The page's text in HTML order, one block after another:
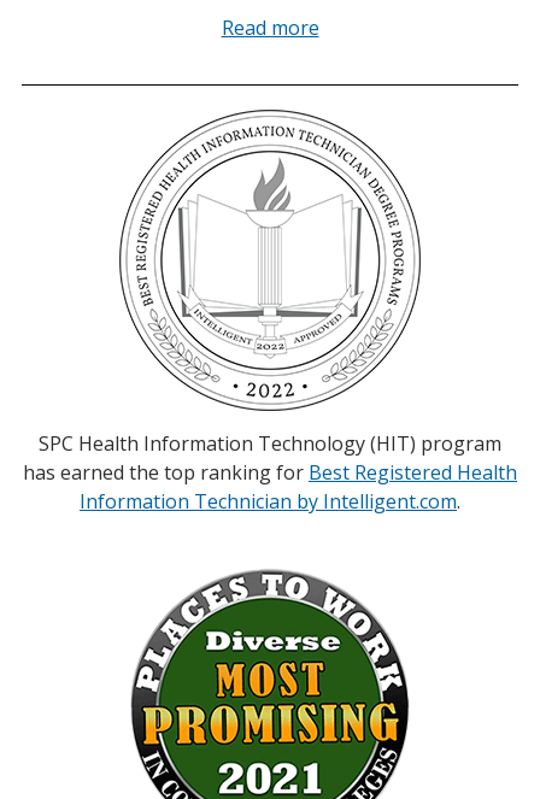
Read more
SPC Health Information Technology (HIT) program
has earned the top ranking for Best Registered Health
Information Technician by Intelligent.com.